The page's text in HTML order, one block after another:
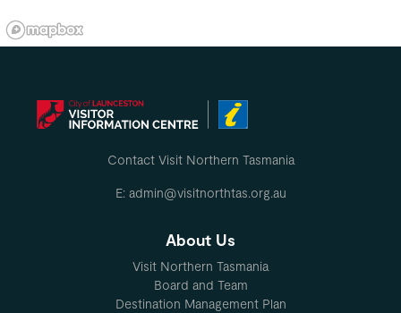
Contact Visit Northern Tasmania
E: admin@visitnorthtas.org.au
About Us
Visit Northern Tasmania
Board and Team
Destination Management Plan